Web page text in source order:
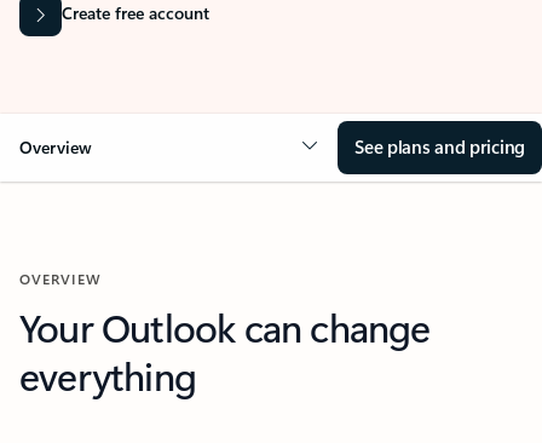
Create free account
Overview See plans and pricing
OVERVIEW
Your Outlook can change
everything